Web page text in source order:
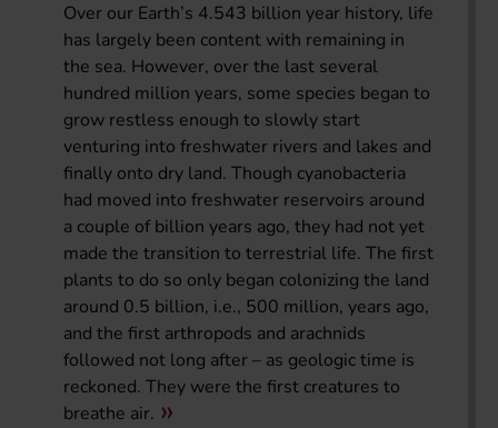
Over our Earth’s 4.543 billion year history, life
has largely been content with remaining in
the sea. However, over the last several
hundred million years, some species began to
grow restless enough to slowly start
venturing into freshwater rivers and lakes and
finally onto dry land. Though cyanobacteria
had moved into freshwater reservoirs around
a couple of billion years ago, they had not yet
made the transition to terrestrial life. The first
plants to do so only began colonizing the land
around 0.5 billion, i.e., 500 million, years ago,
and the first arthropods and arachnids
followed not long after – as geologic time is
reckoned. They were the first creatures to
breathe air.